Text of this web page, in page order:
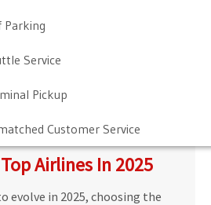
Guide
Info
Parker Program
Parking
Service
Pickup
Customer Service
Airlines In 2025
evolve in 2025, choosing the